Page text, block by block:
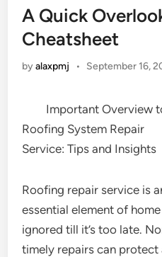
A Quick
Cheatsheet
byalaxpmj • September 16,
Important Overview
Roofing System Repair
Service: Tips and Insights
Roofing repair service is
essential element of
ignored till it’s too late.
timely repairs can